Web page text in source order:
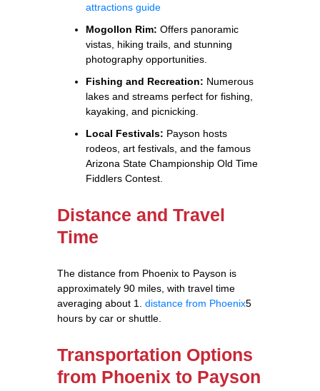
attractions guide
Mogollon Rim: Offers panoramic
vistas, hiking trails, and stunning
photography opportunities.
Fishing and Recreation: Numerous
lakes and streams perfect for fishing,
kayaking, and picnicking.
Local Festivals: Payson hosts
rodeos, art festivals, and the famous
Arizona State Championship Old Time
Fiddlers Contest.
Distance and Travel
Time
The distance from Phoenix to Payson is
approximately 90 miles, with travel time
averaging about 1. distance from Phoenix5
hours by car or shuttle.
Transportation Options
from Phoenix to Payson